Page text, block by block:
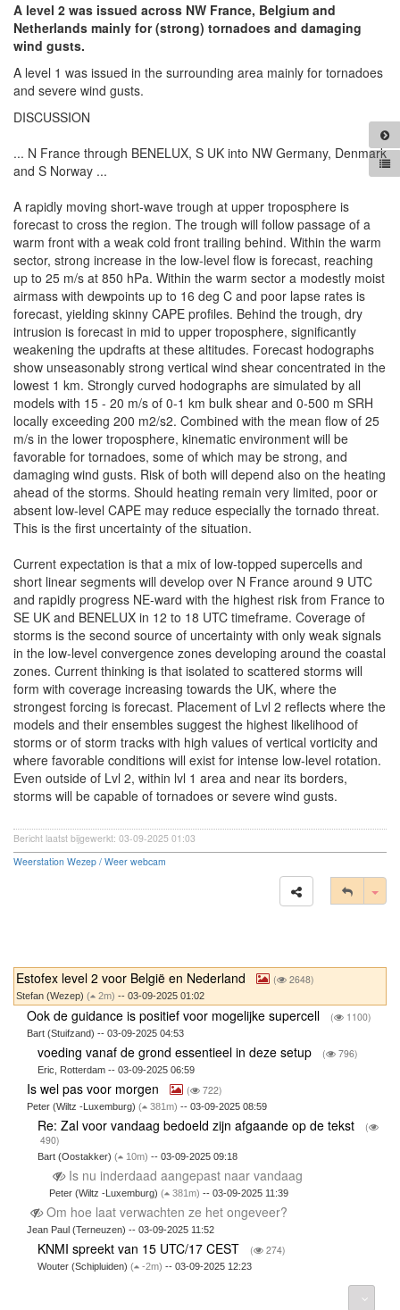
A level 2 was issued across NW France, Belgium and
Netherlands mainly for (strong) tornadoes and damaging
wind gusts.
A level 1 was issued in the surrounding area mainly for tornadoes
and severe wind gusts.
DISCUSSION
... N France through BENELUX, S UK into NW Germany, Denmark
and S Norway ...
A rapidly moving short-wave trough at upper troposphere is
forecast to cross the region. The trough will follow passage of a
warm front with a weak cold front trailing behind. Within the warm
sector, strong increase in the low-level flow is forecast, reaching
up to 25 m/s at 850 hPa. Within the warm sector a modestly moist
airmass with dewpoints up to 16 deg C and poor lapse rates is
forecast, yielding skinny CAPE profiles. Behind the trough, dry
intrusion is forecast in mid to upper troposphere, significantly
weakening the updrafts at these altitudes. Forecast hodographs
show unseasonably strong vertical wind shear concentrated in the
lowest 1 km. Strongly curved hodographs are simulated by all
models with 15 - 20 m/s of 0-1 km bulk shear and 0-500 m SRH
locally exceeding 200 m2/s2. Combined with the mean flow of 25
m/s in the lower troposphere, kinematic environment will be
favorable for tornadoes, some of which may be strong, and
damaging wind gusts. Risk of both will depend also on the heating
ahead of the storms. Should heating remain very limited, poor or
absent low-level CAPE may reduce especially the tornado threat.
This is the first uncertainty of the situation.
Current expectation is that a mix of low-topped supercells and
short linear segments will develop over N France around 9 UTC
and rapidly progress NE-ward with the highest risk from France to
SE UK and BENELUX in 12 to 18 UTC timeframe. Coverage of
storms is the second source of uncertainty with only weak signals
in the low-level convergence zones developing around the coastal
zones. Current thinking is that isolated to scattered storms will
form with coverage increasing towards the UK, where the
strongest forcing is forecast. Placement of Lvl 2 reflects where the
models and their ensembles suggest the highest likelihood of
storms or of storm tracks with high values of vertical vorticity and
where favorable conditions will exist for intense low-level rotation.
Even outside of Lvl 2, within lvl 1 area and near its borders,
storms will be capable of tornadoes or severe wind gusts.
Bericht laatst bijgewerkt: 03-09-2025 01:03
Weerstation Wezep / Weer webcam
Estofex level 2 voor België en Nederland ( 2648)
Stefan (Wezep) ( 2m) -- 03-09-2025 01:02
Ook de guidance is positief voor mogelijke supercell ( 1100)
Bart (Stuifzand) -- 03-09-2025 04:53
voeding vanaf de grond essentieel in deze setup ( 796)
Eric, Rotterdam -- 03-09-2025 06:59
Is wel pas voor morgen ( 722)
Peter (Wiltz -Luxemburg) ( 381m) -- 03-09-2025 08:59
Re: Zal voor vandaag bedoeld zijn afgaande op de tekst
(
490)
Bart (Oostakker)( 10m) -- 03-09-2025 09:18
Is nu inderdaad aangepast naar vandaag
Peter (Wiltz -Luxemburg) ( 381m) -- 03-09-2025 11:39
Om hoe laat verwachten ze het ongeveer?
Jean Paul (Terneuzen) -- 03-09-2025 11:52
KNMI spreekt van 15 UTC/17 CEST ( 274)
Wouter (Schipluiden)( -2m) -- 03-09-2025 12:23